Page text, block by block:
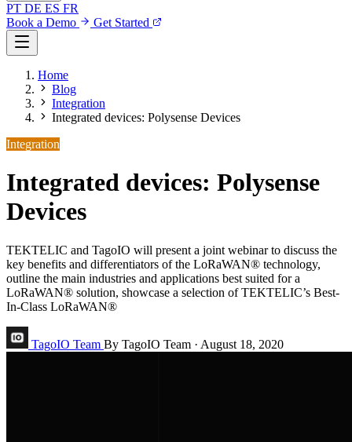
PT DE ES FR
Book a Demo
Get Started
Home
Blog
Integration
Integrated devices: Polysense Devices
Integration
Integrated devices: Polysense
Devices
TEKTELIC and TagoIO will present a joint webinar to discuss the
key benefits and differentiators of the LoRaWAN® technology,
outline the main industries and applications best suited for a
LoRaWAN® solution, showcase a selection of TEKTELIC’s Best-
In-Class LoRaWAN®
TagoIO Team By TagoIO Team · August 18, 2020